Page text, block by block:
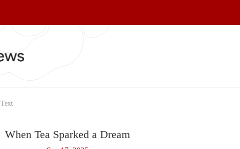
Text
When Tea Sparked a Dream